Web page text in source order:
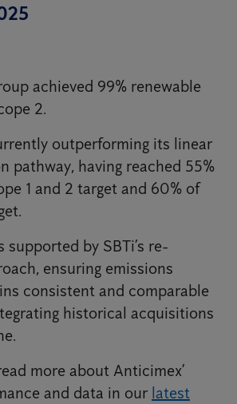
achieved 99% renewable
2.
outperforming its linear
pathway, having reached 55%
1 and 2 target and 60% of
supported by SBTi’s re-
ensuring emissions
consistent and comparable
historical acquisitions
more about Anticimex’
and data in our latest